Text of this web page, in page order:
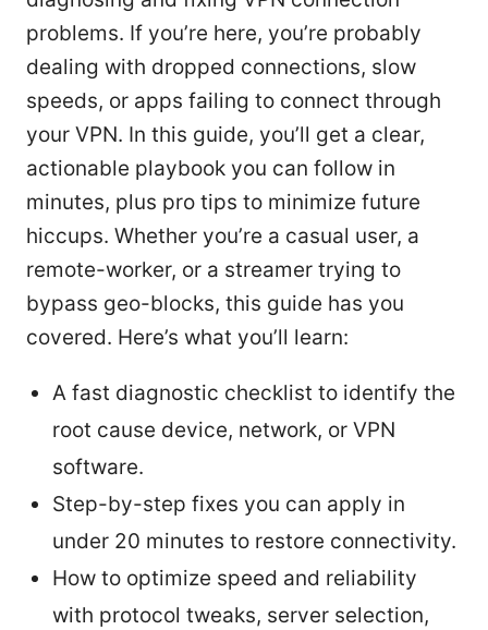
problems. If you’re here, you’re probably
dealing with dropped connections, slow
speeds, or apps failing to connect through
your VPN. In this guide, you’ll get a clear,
actionable playbook you can follow in
minutes, plus pro tips to minimize future
hiccups. Whether you’re a casual user, a
remote-worker, or a streamer trying to
bypass geo-blocks, this guide has you
covered. Here’s what you’ll learn:
A fast diagnostic checklist to identify the
root cause device, network, or VPN
software.
Step-by-step fixes you can apply in
under 20 minutes to restore connectivity.
How to optimize speed and reliability
with protocol tweaks, server selection,